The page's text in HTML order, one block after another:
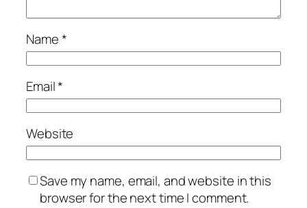
Name*
Email*
Website
Save my name, email, and website in this
browser for the next time I comment.